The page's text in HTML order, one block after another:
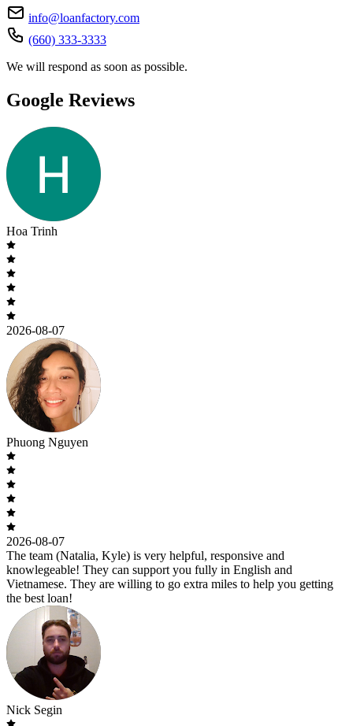
info@loanfactory.com
(660) 333-3333
We will respond as soon as possible.
Google Reviews
Hoa Trinh
2026-08-07
Phuong Nguyen
2026-08-07
The team (Natalia, Kyle) is very helpful, responsive and
knowlegeable! They can support you fully in English and
Vietnamese. They are willing to go extra miles to help you getting
the best loan!
Nick Segin